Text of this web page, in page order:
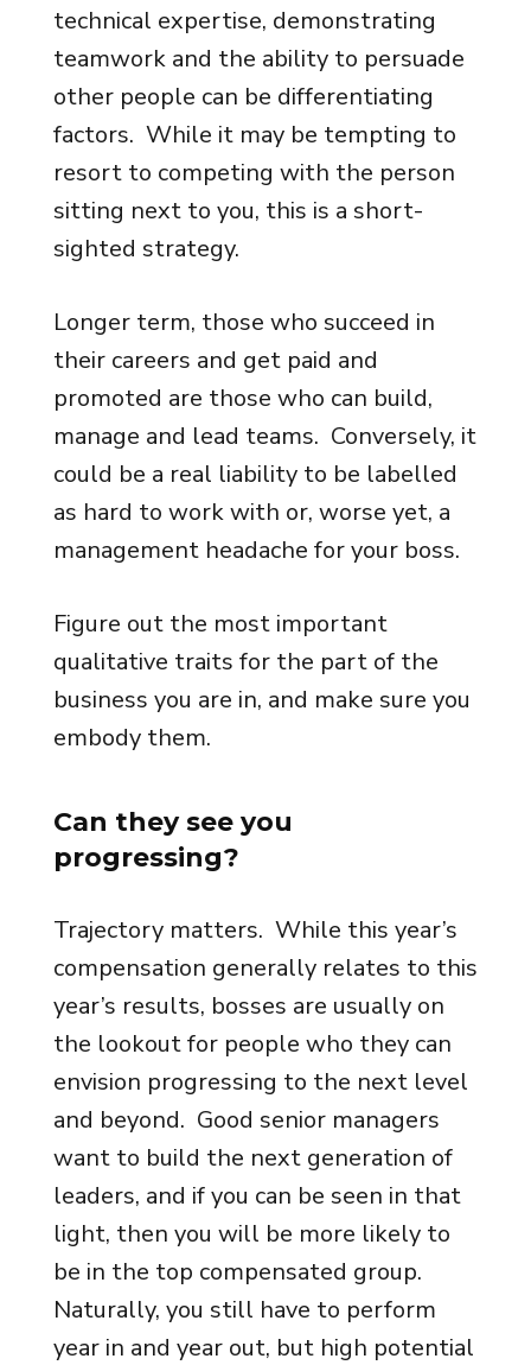
technical expertise, demonstrating
teamwork and the ability to persuade
other people can be differentiating
factors. While it may be tempting to
resort to competing with the person
sitting next to you, this is a short-
sighted strategy.
Longer term, those who succeed in
their careers and get paid and
promoted are those who can build,
manage and lead teams. Conversely, it
could be a real liability to be labelled
as hard to work with or, worse yet, a
management headache for your boss.
Figure out the most important
qualitative traits for the part of the
business you are in, and make sure you
embody them.
Can they see you
progressing?
Trajectory matters. While this year’s
compensation generally relates to this
year’s results, bosses are usually on
the lookout for people who they can
envision progressing to the next level
and beyond. Good senior managers
want to build the next generation of
leaders, and if you can be seen in that
light, then you will be more likely to
be in the top compensated group.
Naturally, you still have to perform
year in and year out, but high potential